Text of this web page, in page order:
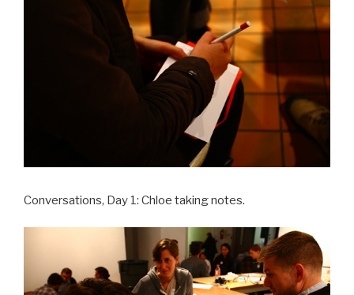
Conversations, Day 1: Chloe taking notes.